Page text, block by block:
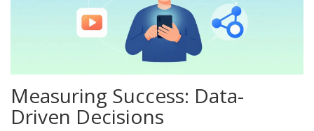
Measuring Success: Data-
Driven Decisions